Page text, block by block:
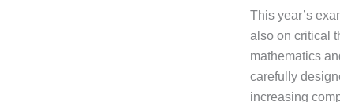
This year’s
also on critical
mathematics
carefully
increasing